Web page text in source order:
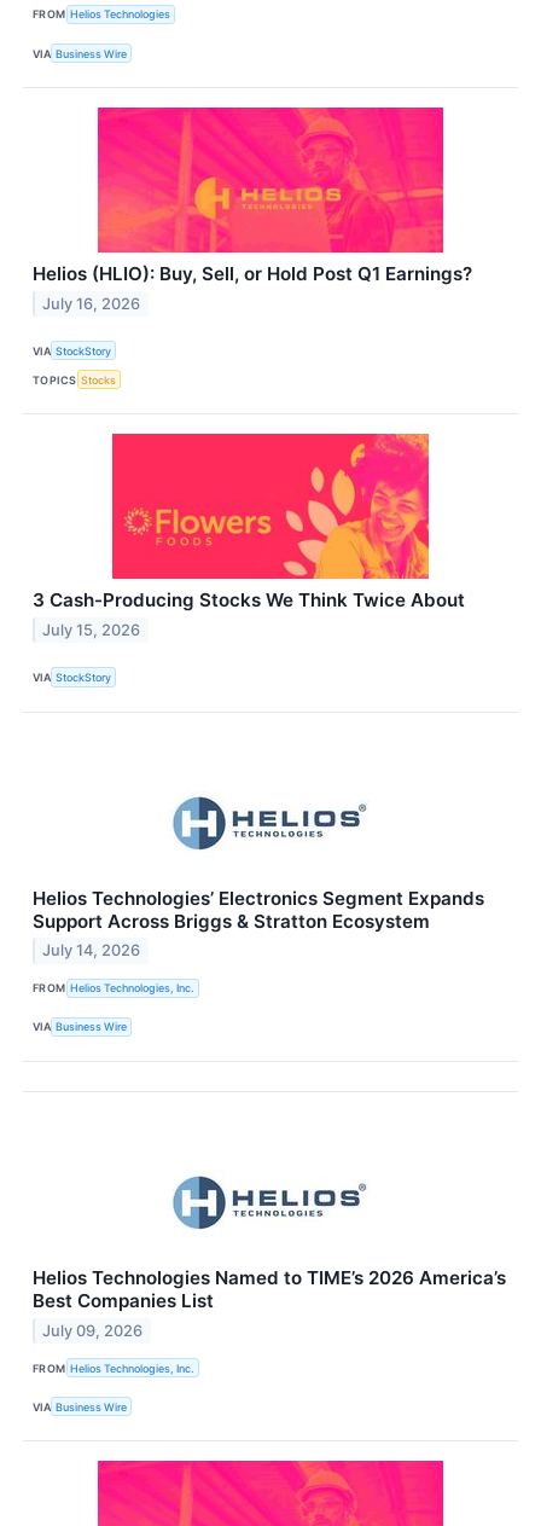
FROM Helios Technologies
VIA Business Wire
Helios (HLIO): Buy, Sell, or Hold Post Q1 Earnings?
July 16, 2026
VIA StockStory
TOPICS Stocks
3 Cash-Producing Stocks We Think Twice About
July 15, 2026
VIA StockStory
Helios Technologies’ Electronics Segment Expands
Support Across Briggs & Stratton Ecosystem
July 14, 2026
FROM Helios Technologies, Inc.
VIA Business Wire
Helios Technologies Named to TIME’s 2026 America’s
Best Companies List
July 09, 2026
FROM Helios Technologies, Inc.
VIA Business Wire